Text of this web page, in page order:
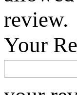
review.
Your